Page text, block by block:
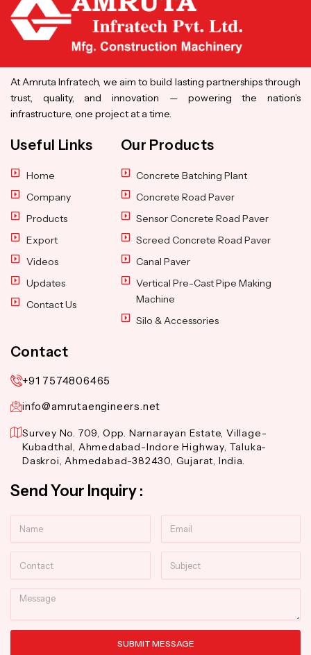
At Amruta Infratech, we aim to build lasting partnerships through
trust, quality, and innovation — powering the nation’s
infrastructure, one project at a time.
Useful Links
Home
Company
Products
Export
Videos
Updates
Contact Us
Our Products
Concrete Batching Plant
Concrete Road Paver
Sensor Concrete Road Paver
Screed Concrete Road Paver
Canal Paver
Vertical Pre-Cast Pipe Making
Machine
Silo & Accessories
Contact
+91 7574806465
info@amrutaengineers.net
Survey No. 709, Opp. Narnarayan Estate, Village-
Kubadthal, Ahmedabad-Indore Highway, Taluka-
Daskroi, Ahmedabad-382430, Gujarat, India.
Send Your Inquiry :
Message
SUBMIT MESSAGE